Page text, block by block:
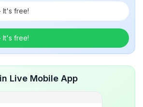
It's free!
It's free!
Live Mobile App